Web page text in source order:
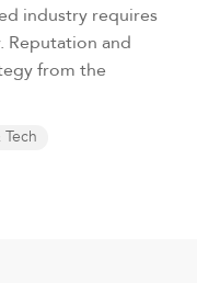
industry requires
Reputation and
from the